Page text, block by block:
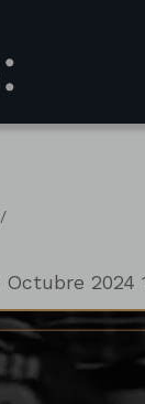
/
Octubre 2024